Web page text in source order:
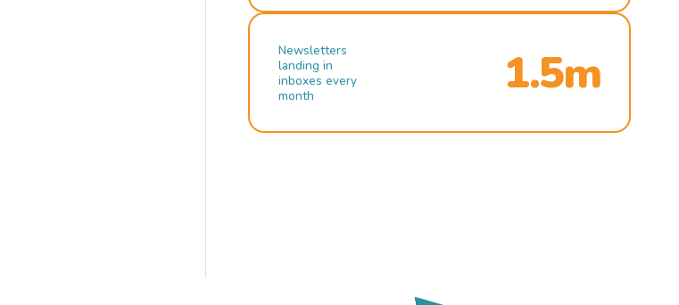
Newsletters
landing in
inboxes every
month
1.5m